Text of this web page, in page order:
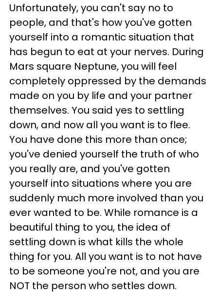
Unfortunately, you can't say no to
people, and that's how you've gotten
yourself into a romantic situation that
has begun to eat at your nerves. During
Mars square Neptune, you will feel
completely oppressed by the demands
made on you by life and your partner
themselves. You said yes to settling
down, and now all you want is to flee.
You have done this more than once;
you've denied yourself the truth of who
you really are, and you've gotten
yourself into situations where you are
suddenly much more involved than you
ever wanted to be. While romance is a
beautiful thing to you, the idea of
settling down is what kills the whole
thing for you. All you want is to not have
to be someone you're not, and you are
NOT the person who settles down.